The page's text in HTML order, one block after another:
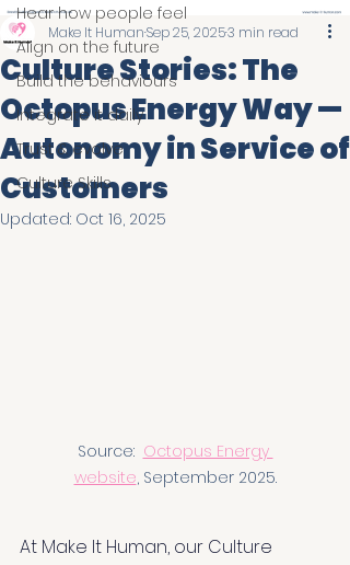
Hear how people feel
Align on the future
Build the behaviours
Integrate it daily
Trust & evolve
Culture Skills
Culture Stories: The
Octopus Energy Way —
Autonomy in Service of
Customers
Make It HumanSep 25, 20253 min read
Updated: Oct 16, 2025
Source: Octopus Energy
website, September 2025.
At Make It Human, our Culture